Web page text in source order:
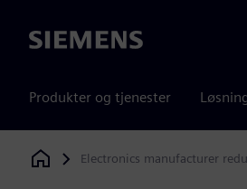
Siemens
Produkter og tjenester
Siemens Digital Industries Software
Electronics manufacturer